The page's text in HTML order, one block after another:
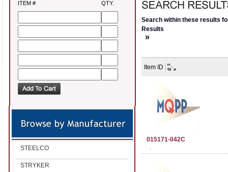
ITEM # QTY.
STEELCO
STRYKER
Search within these results
Results
»
Item ID
015171-042C